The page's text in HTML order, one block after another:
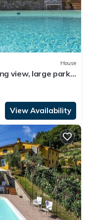
House
view, large park
View Availability